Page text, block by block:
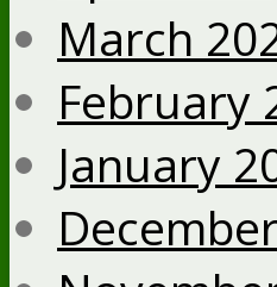
March
February
January